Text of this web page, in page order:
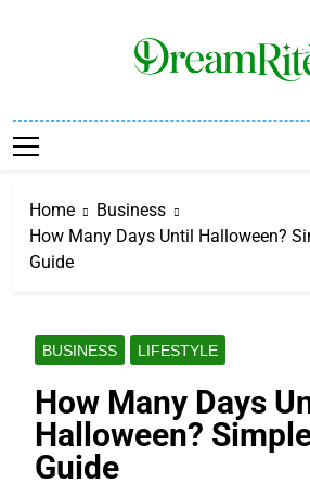
Dream
Home
Business
How Many Days Until Halloween?
Guide
BUSINESS LIFESTYLE
How Many Days
Halloween?
Guide